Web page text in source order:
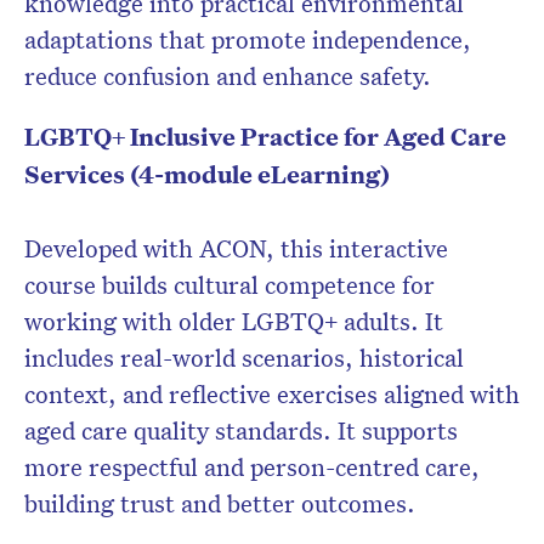
adaptations that promote independence,
reduce confusion and enhance safety.
LGBTQ+ Inclusive Practice for Aged Care
Services (4-module eLearning)
Developed with ACON, this interactive
course builds cultural competence for
working with older LGBTQ+ adults. It
includes real-world scenarios, historical
context, and reflective exercises aligned with
aged care quality standards. It supports
more respectful and person-centred care,
building trust and better outcomes.